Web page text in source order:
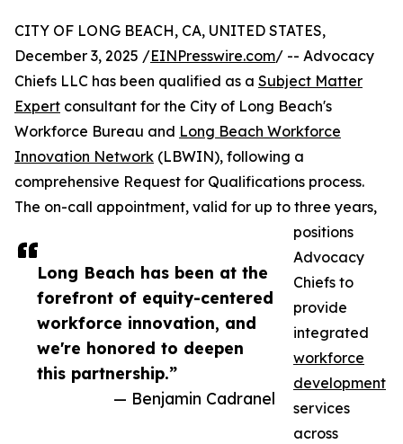
Long Beach has been at the
forefront of equity-centered
workforce innovation, and
we're honored to deepen
this partnership.”
— Benjamin Cadranel
CITY OF LONG BEACH, CA, UNITED STATES,
December 3, 2025 /EINPresswire.com/ -- Advocacy
Chiefs LLC has been qualified as a Subject Matter
Expert consultant for the City of Long Beach's
Workforce Bureau and Long Beach Workforce
Innovation Network (LBWIN), following a
comprehensive Request for Qualifications process.
The on-call appointment, valid for up to three years,
positions
Advocacy
Chiefs to
provide
integrated
workforce
development
services
across